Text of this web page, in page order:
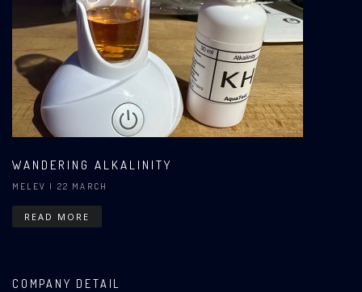
WANDERING ALKALINITY
MELEV | 22 MARCH
READ MORE
COMPANY DETAIL